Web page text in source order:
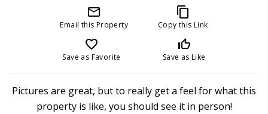
mail_outline
Email this Property
content_copy
Copy this Link
favorite_border
Save as Favorite
thumb_up_off_alt
Save as Like
Pictures are great, but to really get a feel for what this
property is like, you should see it in person!